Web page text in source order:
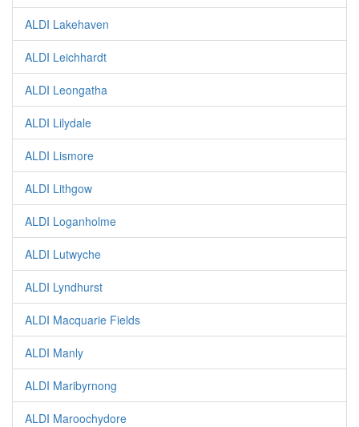
ALDI Lakehaven
ALDI Leichhardt
ALDI Leongatha
ALDI Lilydale
ALDI Lismore
ALDI Lithgow
ALDI Loganholme
ALDI Lutwyche
ALDI Lyndhurst
ALDI Macquarie Fields
ALDI Manly
ALDI Maribyrnong
ALDI Maroochydore